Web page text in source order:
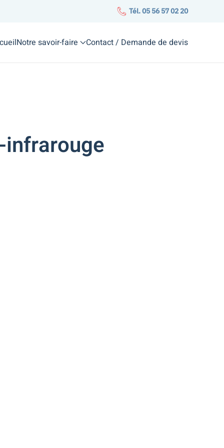
Tél. 05 56 57 02 20
Notre savoir-faire Contact / Demande de devis